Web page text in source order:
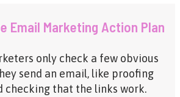
Email Marketing Action Plan
only check a few obvious
send an email, like proofing
checking that the links work.